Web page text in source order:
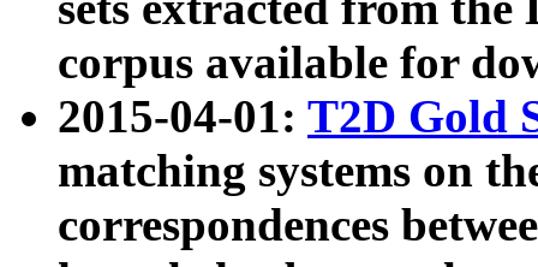
corpus available for
2015-04-01: T2D Gold
matching systems on
correspondences